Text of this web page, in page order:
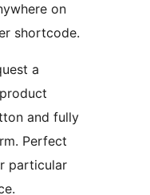
on
shortcode.
a
and fully
Perfect
particular